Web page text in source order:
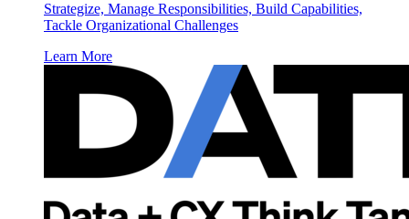
Strategize, Manage Responsibilities, Build Capabilities,
Tackle Organizational Challenges
Learn More